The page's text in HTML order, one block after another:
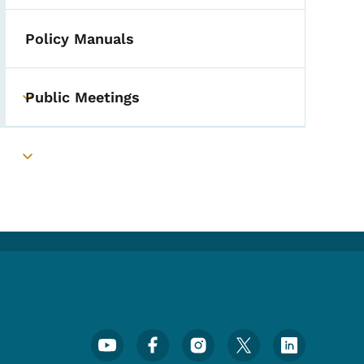
Policy Manuals
Toggle submenu
Public Meetings
Toggle submenu
Social Media Menu